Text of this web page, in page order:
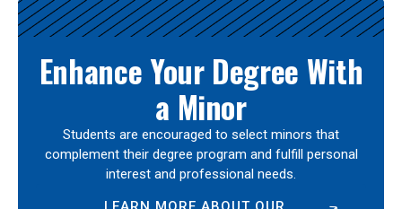
Enhance Your Degree With
a Minor
Students are encouraged to select minors that
complement their degree program and fulfill personal
interest and professional needs.